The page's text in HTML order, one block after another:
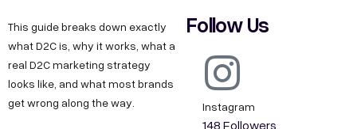
This guide breaks down exactly
what D2C is, why it works, what a
real D2C marketing strategy
looks like, and what most brands
get wrong along the way.
Follow Us
Instagram
148 Followers